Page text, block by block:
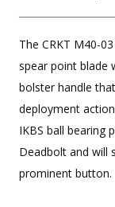
The CRKT M40-
spear point blade
bolster handle
deployment
IKBS ball bearing
Deadbolt and will
prominent button.